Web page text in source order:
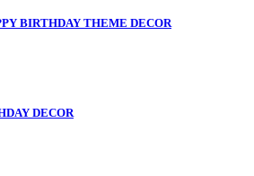
BIRTHDAY THEME DECOR
DECOR